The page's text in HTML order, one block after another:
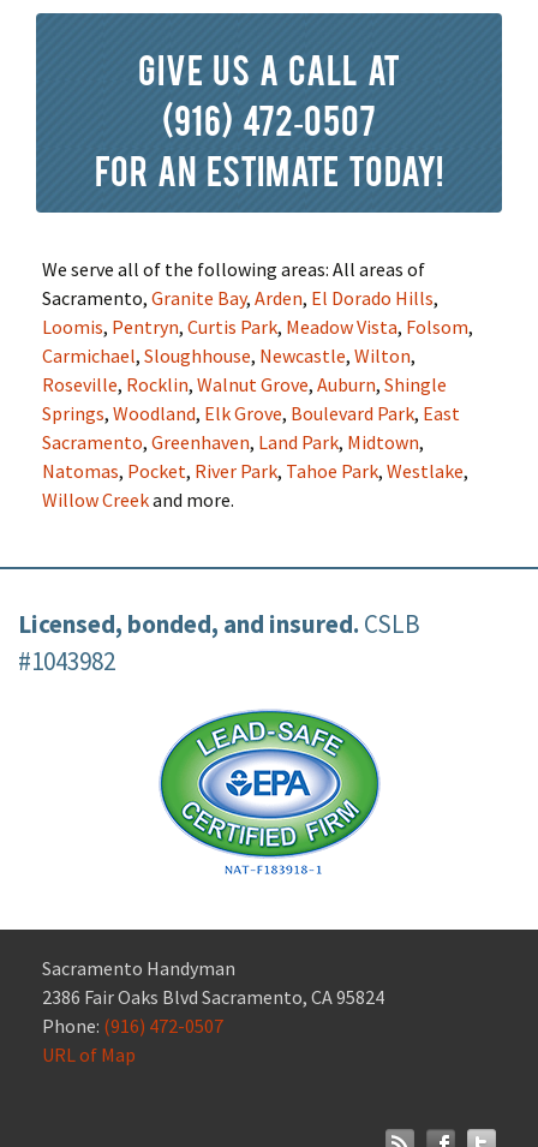
Give us a call at
(916) 472-0507
for an estimate today!
We serve all of the following areas: All areas of
Sacramento, Granite Bay, Arden, El Dorado Hills,
Loomis, Pentryn, Curtis Park, Meadow Vista, Folsom,
Carmichael, Sloughhouse, Newcastle, Wilton,
Roseville, Rocklin, Walnut Grove, Auburn, Shingle
Springs, Woodland, Elk Grove, Boulevard Park, East
Sacramento, Greenhaven, Land Park, Midtown,
Natomas, Pocket, River Park, Tahoe Park, Westlake,
Willow Creekand more.
Licensed, bonded, and insured. CSLB
#1043982
Sacramento Handyman
2386 Fair Oaks Blvd Sacramento, CA 95824
Phone: (916) 472-0507
URL of Map